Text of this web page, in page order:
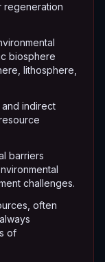
regeneration
biosphere
lithosphere,
indirect
barriers
challenges.
often
of